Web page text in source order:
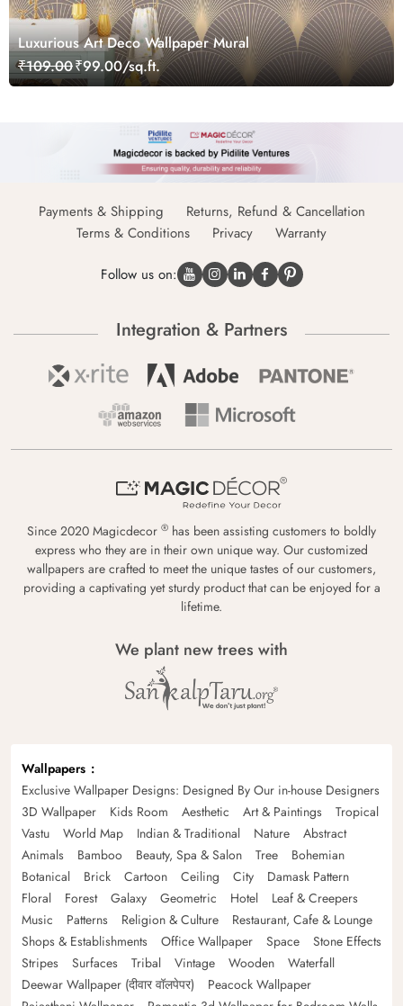
Luxurious Art Deco Wallpaper Mural
₹109.00₹99.00/sq.ft.
Payments & Shipping
Returns, Refund & Cancellation
Terms & Conditions
Privacy Warranty
Follow us on:
Integration & Partners
Since 2020 Magicdecor ® has been assisting customers to boldly
express who they are in their own unique way. Our customized
wallpapers are crafted to meet the unique tastes of our customers,
providing a captivating yet sturdy product that can be enjoyed for a
lifetime.
We plant new trees with
Wallpapers
Exclusive Wallpaper Designs: Designed By Our in-house Designers
3D Wallpaper
Kids Room Aesthetic Art & Paintings
Tropical
Vastu
World Map Indian & Traditional Nature
Abstract
Animals
Bamboo Beauty, Spa & Salon Tree
Bohemian
Botanical
Brick Cartoon Ceiling City
Damask Pattern
Floral
Forest Galaxy Geometric Hotel
Leaf & Creepers
Music
Patterns Religion & Culture
Restaurant, Cafe & Lounge
Shops & Establishments
Office Wallpaper Space
Stone Effects
Stripes
Surfaces Tribal Vintage Wooden
Waterfall
Deewar Wallpaper (दीवार वॉलपेपर)
Peacock Wallpaper